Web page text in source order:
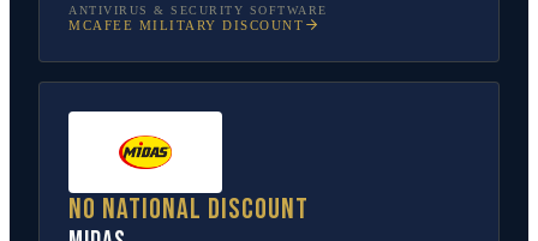
ANTIVIRUS & SECURITY SOFTWARE
MCAFEE MILITARY DISCOUNT
No national discount